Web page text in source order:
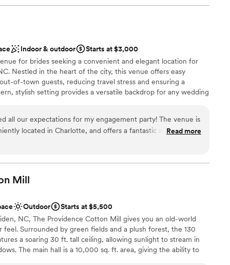
the night away
to more unconventional venues
include a lot of additional things (i.e. room
coordination is all extra) , it was still worth the
spots for photos! The vibes are amazing and
getting ready! We loved celebrating our special
Indoor & outdoor
Starts at $3,000
for brides seeking a convenient and elegant location for
Nestled in the heart of the city, this venue offers easy
of-town guests, reducing travel stress and ensuring a
stylish setting provides a versatile backdrop for any wedding
in a sophisticated and stress-free environment.
included
all our expectations for my engagement party! The venue is
located in Charlotte, and offers a fantastic ambiance.
and attentive, ensuring every detail was perfect. From the
Events on Graham for anyone looking to host a
Read more
Mill
Outdoor
Starts at $5,500
NC, The Providence Cotton Mill gives you an old-world
Surrounded by green fields and a plush forest, the 130
a soaring 30 ft. tall ceiling, allowing sunlight to stream in
The main hall is a 10,000 sq. ft. area, giving the ability to